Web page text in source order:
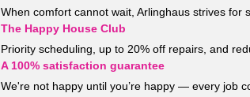
When comfort cannot wait, Arlinghaus strives for
The Happy House Club
Priority scheduling, up to 20% off repairs, and
A 100% satisfaction guarantee
We're not happy until you’re happy — every job